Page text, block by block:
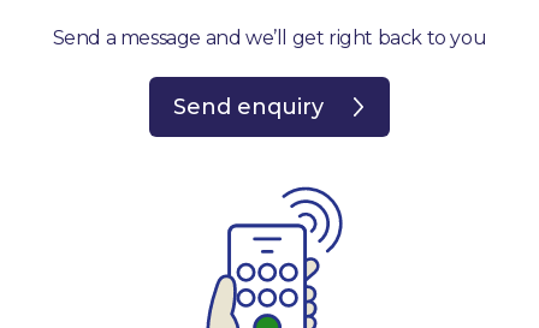
Send a message and we’ll get right back to you
Send enquiry